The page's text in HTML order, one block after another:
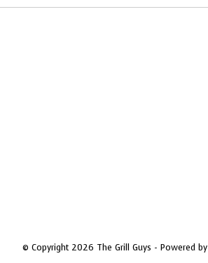
© Copyright 2026 The Grill Guys - Powered by